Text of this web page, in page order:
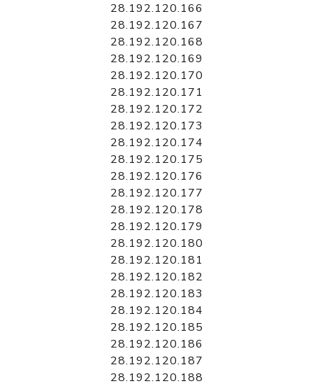
28.192.120.166
28.192.120.167
28.192.120.168
28.192.120.169
28.192.120.170
28.192.120.171
28.192.120.172
28.192.120.173
28.192.120.174
28.192.120.175
28.192.120.176
28.192.120.177
28.192.120.178
28.192.120.179
28.192.120.180
28.192.120.181
28.192.120.182
28.192.120.183
28.192.120.184
28.192.120.185
28.192.120.186
28.192.120.187
28.192.120.188